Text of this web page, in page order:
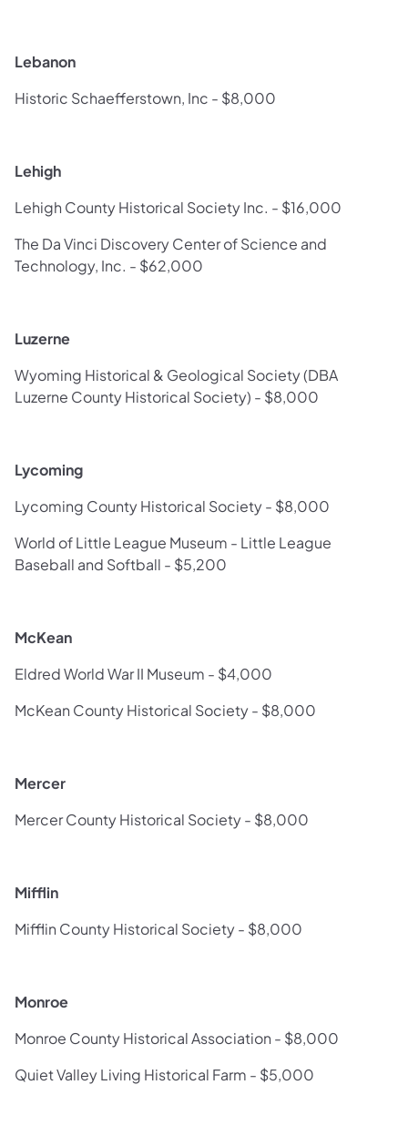
Lebanon
Historic Schaefferstown, Inc - $8,000
Lehigh
Lehigh County Historical Society Inc. - $16,000
The Da Vinci Discovery Center of Science and
Technology, Inc. - $62,000
Luzerne
Wyoming Historical & Geological Society (DBA
Luzerne County Historical Society) - $8,000
Lycoming
Lycoming County Historical Society - $8,000
World of Little League Museum - Little League
Baseball and Softball - $5,200
McKean
Eldred World War II Museum - $4,000
McKean County Historical Society - $8,000
Mercer
Mercer County Historical Society - $8,000
Mifflin
Mifflin County Historical Society - $8,000
Monroe
Monroe County Historical Association - $8,000
Quiet Valley Living Historical Farm - $5,000